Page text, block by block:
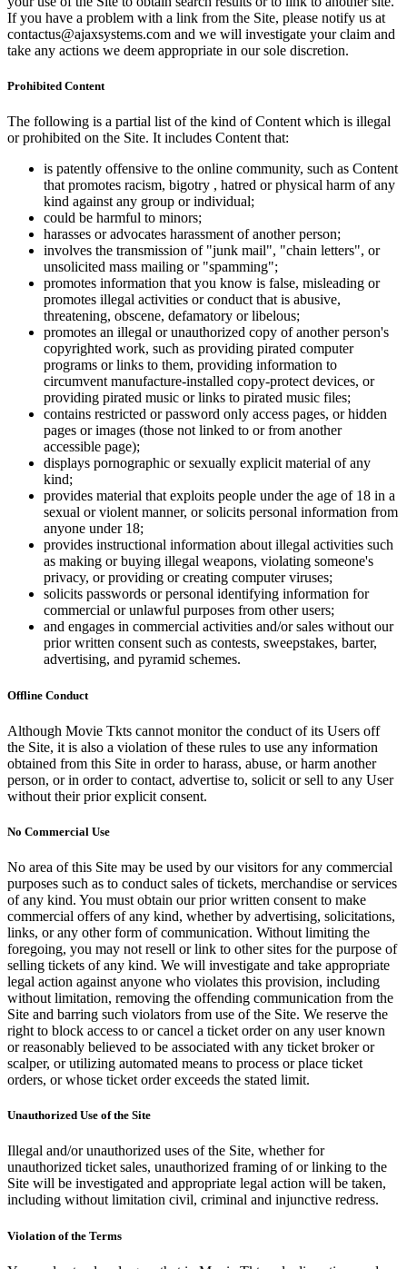
If you have a problem with a link from the Site, please notify us at
contactus@ajaxsystems.com and we will investigate your claim and
take any actions we deem appropriate in our sole discretion.
Prohibited Content
The following is a partial list of the kind of Content which is illegal
or prohibited on the Site. It includes Content that:
is patently offensive to the online community, such as Content
that promotes racism, bigotry , hatred or physical harm of any
kind against any group or individual;
could be harmful to minors;
harasses or advocates harassment of another person;
involves the transmission of "junk mail", "chain letters", or
unsolicited mass mailing or "spamming";
promotes information that you know is false, misleading or
promotes illegal activities or conduct that is abusive,
threatening, obscene, defamatory or libelous;
promotes an illegal or unauthorized copy of another person's
copyrighted work, such as providing pirated computer
programs or links to them, providing information to
circumvent manufacture-installed copy-protect devices, or
providing pirated music or links to pirated music files;
contains restricted or password only access pages, or hidden
pages or images (those not linked to or from another
accessible page);
displays pornographic or sexually explicit material of any
kind;
provides material that exploits people under the age of 18 in a
sexual or violent manner, or solicits personal information from
anyone under 18;
provides instructional information about illegal activities such
as making or buying illegal weapons, violating someone's
privacy, or providing or creating computer viruses;
solicits passwords or personal identifying information for
commercial or unlawful purposes from other users;
and engages in commercial activities and/or sales without our
prior written consent such as contests, sweepstakes, barter,
advertising, and pyramid schemes.
Offline Conduct
Although Movie Tkts cannot monitor the conduct of its Users off
the Site, it is also a violation of these rules to use any information
obtained from this Site in order to harass, abuse, or harm another
person, or in order to contact, advertise to, solicit or sell to any User
without their prior explicit consent.
No Commercial Use
No area of this Site may be used by our visitors for any commercial
purposes such as to conduct sales of tickets, merchandise or services
of any kind. You must obtain our prior written consent to make
commercial offers of any kind, whether by advertising, solicitations,
links, or any other form of communication. Without limiting the
foregoing, you may not resell or link to other sites for the purpose of
selling tickets of any kind. We will investigate and take appropriate
legal action against anyone who violates this provision, including
without limitation, removing the offending communication from the
Site and barring such violators from use of the Site. We reserve the
right to block access to or cancel a ticket order on any user known
or reasonably believed to be associated with any ticket broker or
scalper, or utilizing automated means to process or place ticket
orders, or whose ticket order exceeds the stated limit.
Unauthorized Use of the Site
Illegal and/or unauthorized uses of the Site, whether for
unauthorized ticket sales, unauthorized framing of or linking to the
Site will be investigated and appropriate legal action will be taken,
including without limitation civil, criminal and injunctive redress.
Violation of the Terms